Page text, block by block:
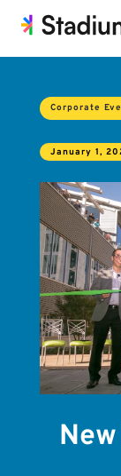
Corporate
January 1,